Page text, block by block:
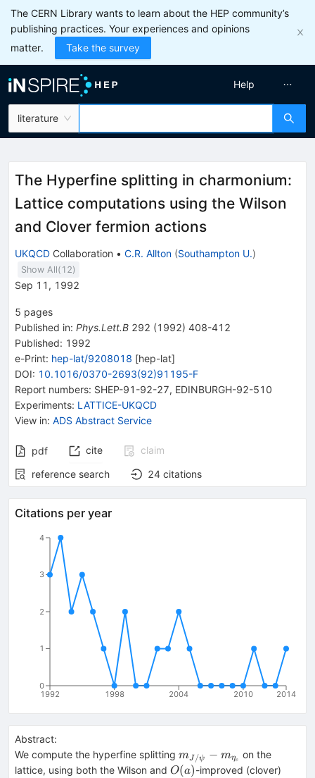
The CERN Library wants to learn about the HEP community’s
publishing practices. Your experiences and opinions
matter.
Take the survey
literature
Help
The Hyperfine splitting in charmonium:
Lattice computations using the Wilson
and Clover fermion actions
UKQCD Collaboration • C.R. Allton (Southampton U.)
Show All( 12)
Sep 11, 1992
5 pages
Published in: Phys.Lett.B 292 (1992) 408-412
Published: 1992
e-Print: hep-lat/9208018 [hep-lat]
DOI: 10.1016/0370-2693(92)91195-F
Report numbers: SHEP-91-92-27, EDINBURGH-92-510
Experiments: LATTICE-UKQCD
View in: ADS Abstract Service
pdf cite
claim
reference search
24 citations
Citations per year
1992 1998 2004 2010 2014
0
1
2
3
4
Abstract:
We compute the hyperfine splitting m_{J/\psi}-
m_{\eta_c}
mJ /ψ − mηc
on the
lattice, using both the Wilson and O(a)
O(a)-improved (clover)